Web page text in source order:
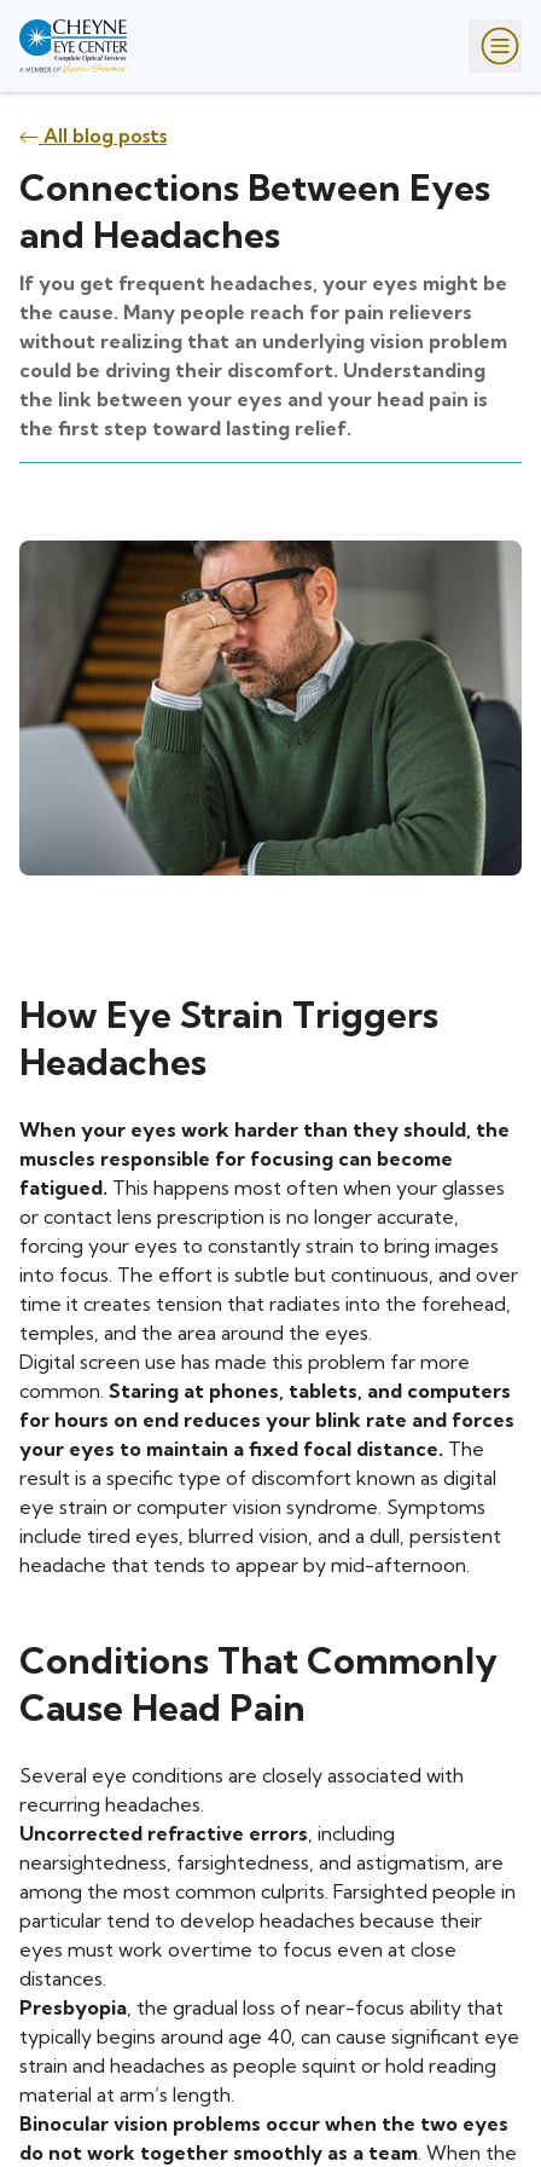
All blog posts
Connections Between Eyes
and Headaches
If you get frequent headaches, your eyes might be
the cause. Many people reach for pain relievers
without realizing that an underlying vision problem
could be driving their discomfort. Understanding
the link between your eyes and your head pain is
the first step toward lasting relief.
How Eye Strain Triggers
Headaches
When your eyes work harder than they should, the
muscles responsible for focusing can become
fatigued. This happens most often when your glasses
or contact lens prescription is no longer accurate,
forcing your eyes to constantly strain to bring images
into focus. The effort is subtle but continuous, and over
time it creates tension that radiates into the forehead,
temples, and the area around the eyes.
Digital screen use has made this problem far more
common. Staring at phones, tablets, and computers
for hours on end reduces your blink rate and forces
your eyes to maintain a fixed focal distance. The
result is a specific type of discomfort known as digital
eye strain or computer vision syndrome. Symptoms
include tired eyes, blurred vision, and a dull, persistent
headache that tends to appear by mid-afternoon.
Conditions That Commonly
Cause Head Pain
Several eye conditions are closely associated with
recurring headaches.
Uncorrected refractive errors, including
nearsightedness, farsightedness, and astigmatism, are
among the most common culprits. Farsighted people in
particular tend to develop headaches because their
eyes must work overtime to focus even at close
distances.
Presbyopia, the gradual loss of near-focus ability that
typically begins around age 40, can cause significant eye
strain and headaches as people squint or hold reading
material at arm’s length.
Binocular vision problems occur when the two eyes
do not work together smoothly as a team. When the